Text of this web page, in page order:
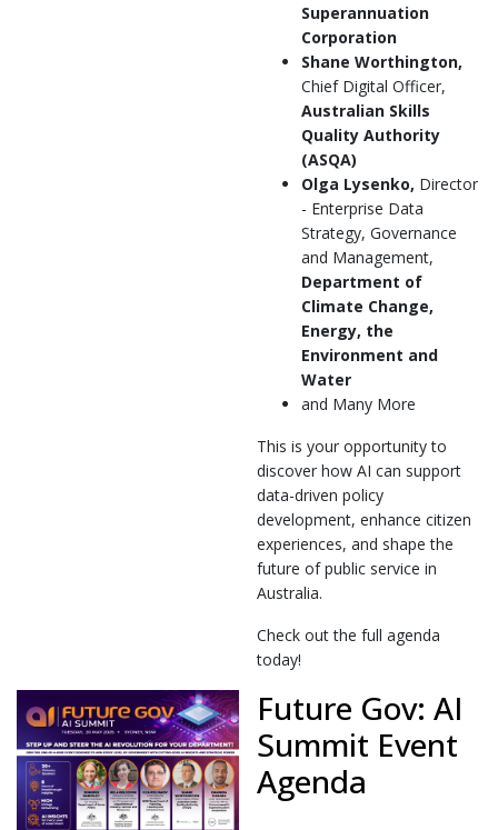
Superannuation
Corporation
Shane Worthington,
Chief Digital Officer,
Australian Skills
Quality Authority
(ASQA)
Olga Lysenko, Director
- Enterprise Data
Strategy, Governance
and Management,
Department of
Climate Change,
Energy, the
Environment and
Water
and Many More
This is your opportunity to
discover how AI can support
data-driven policy
development, enhance citizen
experiences, and shape the
future of public service in
Australia.
Check out the full agenda
today!
Future Gov: AI
Summit Event
Agenda